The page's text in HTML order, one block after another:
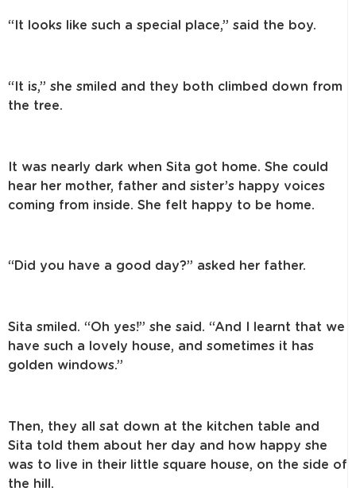
“It looks like such a special place,” said the boy.
“It is,” she smiled and they both climbed down from
the tree.
It was nearly dark when Sita got home. She could
hear her mother, father and sister’s happy voices
coming from inside. She felt happy to be home.
“Did you have a good day?” asked her father.
Sita smiled. “Oh yes!” she said. “And I learnt that we
have such a lovely house, and sometimes it has
golden windows.”
Then, they all sat down at the kitchen table and
Sita told them about her day and how happy she
was to live in their little square house, on the side of
the hill.